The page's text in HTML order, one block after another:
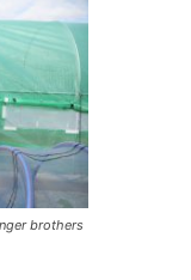
brothers